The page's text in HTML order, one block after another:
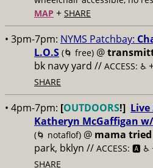
MAP + SHARE
• 3pm-7pm: NYMS Patchbay:
​L.O.S (🌀 free) @
bk navy yard // ACCESS: ♿️
SHARE
• 4pm-7pm: [OUTDOORS!]
Katheryn McGaffigan
(🌀 notaflof) @ mama tried
park, bklyn // ACCESS: 🅰️ ♿️
SHARE